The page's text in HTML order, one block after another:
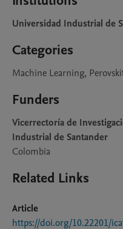
Universidad Industrial de
Categories
Machine Learning,
Funders
Vicerrectoría de
Industrial de Santander
Colombia
Related Links
Article
https://doi.org/10.22201/